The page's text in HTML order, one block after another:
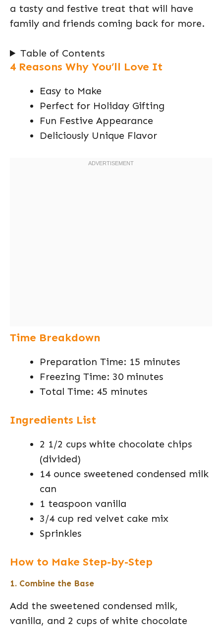
a tasty and festive treat that will have
family and friends coming back for more.
Table of Contents
4 Reasons Why You’ll Love It
Easy to Make
Perfect for Holiday Gifting
Fun Festive Appearance
Deliciously Unique Flavor
Time Breakdown
Preparation Time: 15 minutes
Freezing Time: 30 minutes
Total Time: 45 minutes
Ingredients List
2 1/2 cups white chocolate chips
(divided)
14 ounce sweetened condensed milk
can
1 teaspoon vanilla
3/4 cup red velvet cake mix
Sprinkles
How to Make Step-by-Step
1. Combine the Base
Add the sweetened condensed milk,
vanilla, and 2 cups of white chocolate